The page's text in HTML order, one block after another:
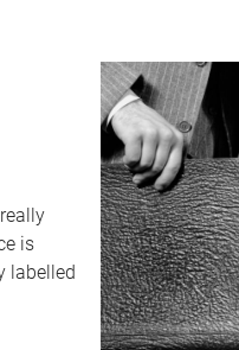
is
labelled